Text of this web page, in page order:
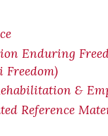
Enduring
&
Reference